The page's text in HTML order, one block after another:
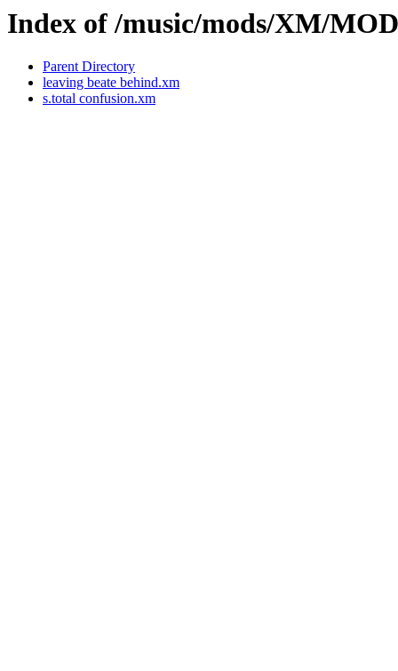
Index of /music/mods/XM/
Parent Directory
leaving beate behind.xm
s.total confusion.xm